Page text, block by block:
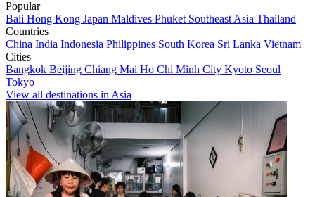
Popular
Bali Hong Kong Japan Maldives Phuket Southeast Asia Thailand
Countries
China India Indonesia Philippines South Korea Sri Lanka Vietnam
Cities
Bangkok Beijing Chiang Mai Ho Chi Minh City Kyoto Seoul
Tokyo
View all destinations in Asia